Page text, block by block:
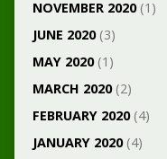
NOVEMBER 2020(1)
JUNE 2020(3)
MAY 2020(1)
MARCH 2020(2)
FEBRUARY 2020(4)
JANUARY 2020(4)